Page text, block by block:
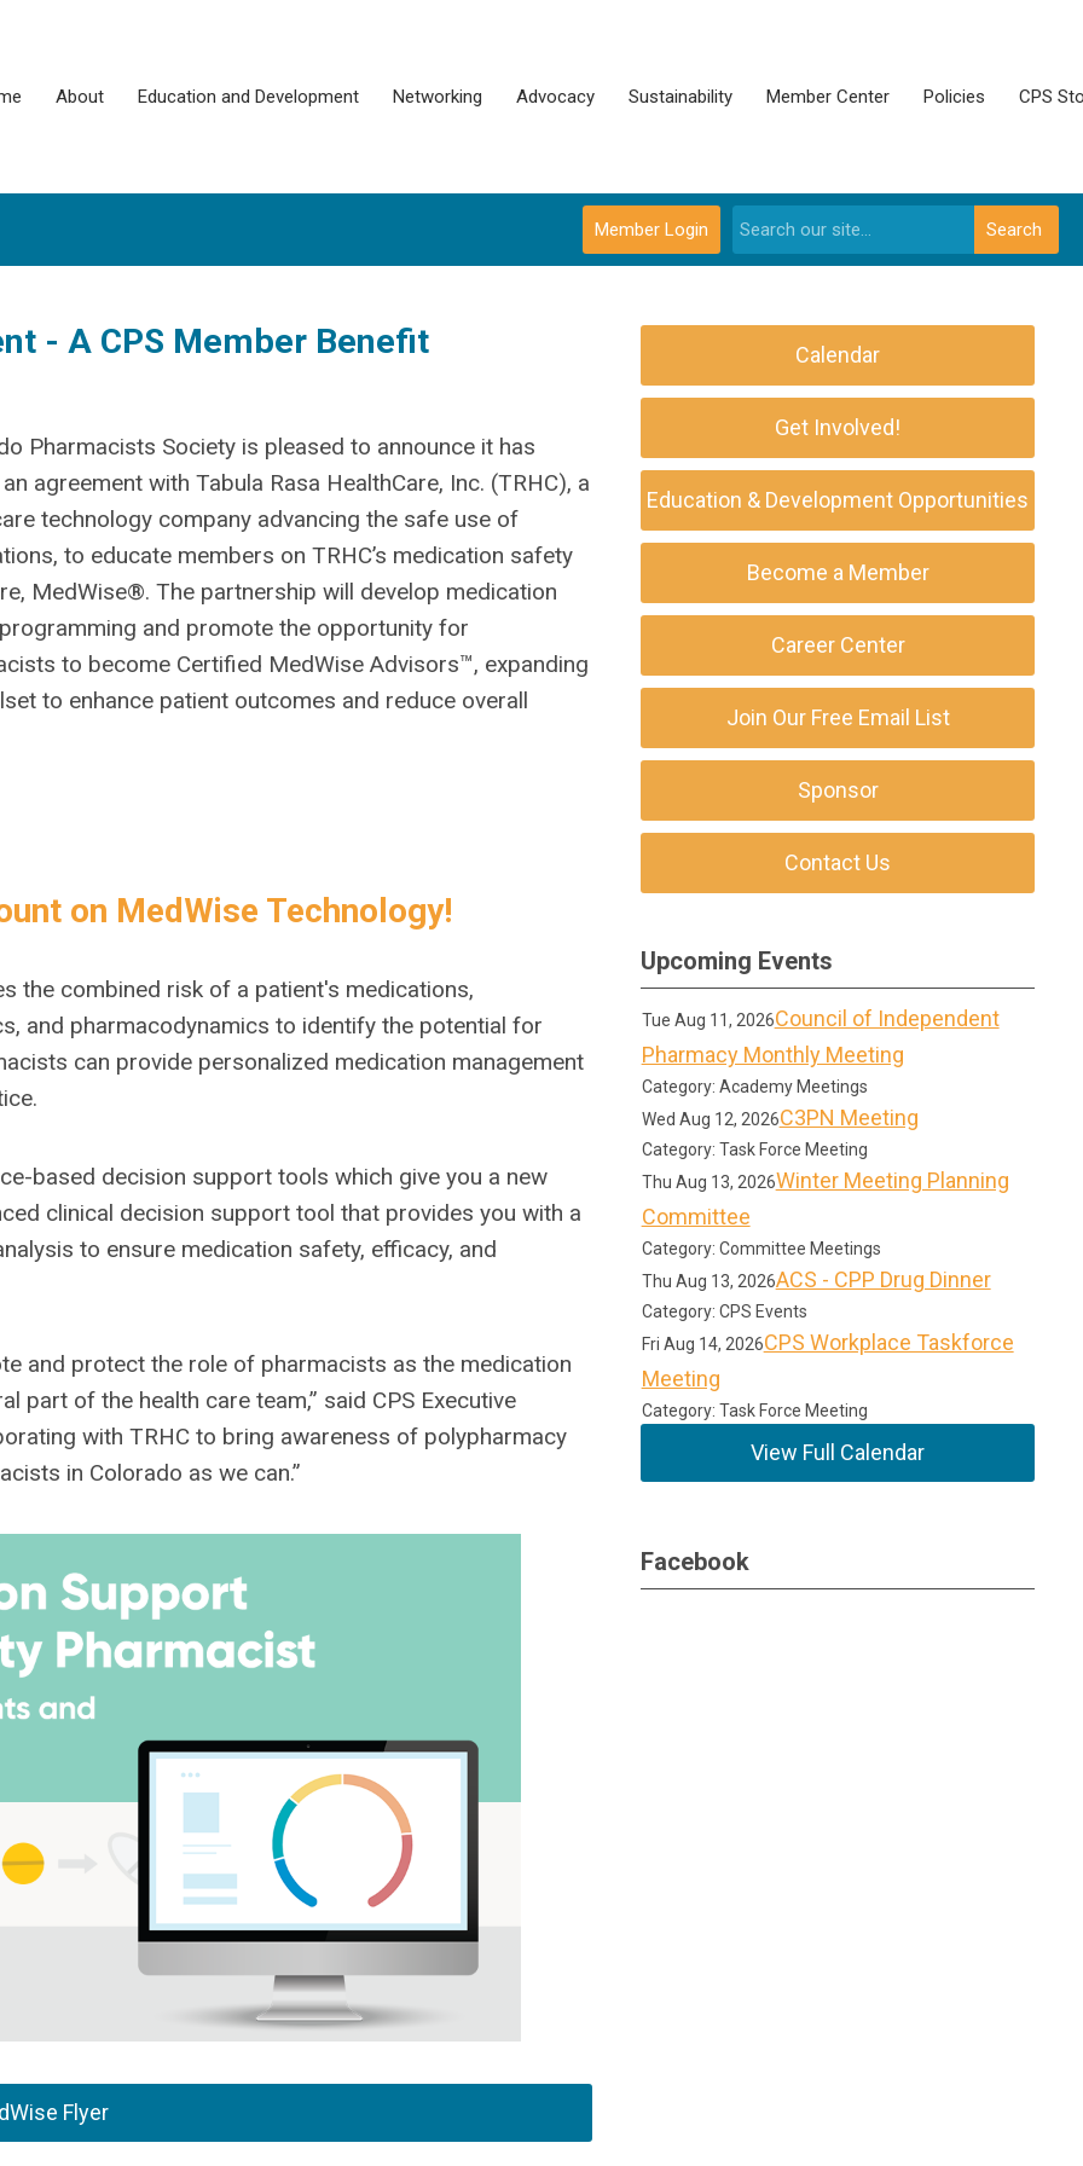
About Education and Development Networking Advocacy Sustainability Member Center Policies CPS
Search
Member Login
- A CPS Member Benefit
Pharmacists Society is pleased to announce it has
agreement with Tabula Rasa HealthCare, Inc. (TRHC), a
technology company advancing the safe use of
to educate members on TRHC’s medication safety
MedWise®. The partnership will develop medication
and promote the opportunity for
to become Certified MedWise Advisors™, expanding
to enhance patient outcomes and reduce overall
on MedWise Technology!
the combined risk of a patient's medications,
and pharmacodynamics to identify the potential for
can provide personalized medication management
based decision support tools which give you a new
clinical decision support tool that provides you with a
to ensure medication safety, efficacy, and
and protect the role of pharmacists as the medication
part of the health care team,” said CPS Executive
with TRHC to bring awareness of polypharmacy
in Colorado as we can.”
Flyer
Calendar
Get Involved!
Education & Development Opportunities
Become a Member
Career Center
Join Our Free Email List
Sponsor
Contact Us
Upcoming Events
Tue Aug 11, 2026Council of Independent
Pharmacy Monthly Meeting
Category: Academy Meetings
Wed Aug 12, 2026C3PN Meeting
Category: Task Force Meeting
Thu Aug 13, 2026Winter Meeting Planning
Committee
Category: Committee Meetings
Thu Aug 13, 2026ACS - CPP Drug Dinner
Category: CPS Events
Fri Aug 14, 2026CPS Workplace Taskforce
Meeting
Category: Task Force Meeting
View Full Calendar
Facebook